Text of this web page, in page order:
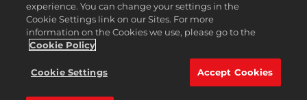
2K広告パートナー
©2016-2026 Take-Two Interactive Software Inc. 2K, Firaxis Games,
Civilization, and their respective logos are trademarks of Take-Two
Interactive Software, Inc. All rights reserved.
experience. You can change your settings in the
Cookie Settings link on our Sites. For more
information on the Cookies we use, please go to the
Cookie Policy
Cookie Settings Accept Cookies